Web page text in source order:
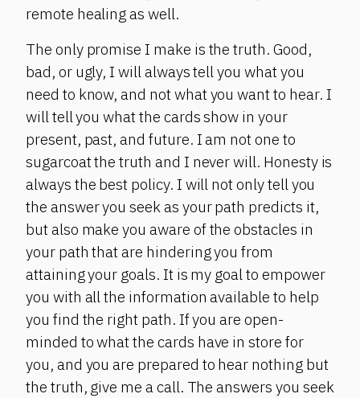
remote healing as well.
The only promise I make is the truth. Good,
bad, or ugly, I will always tell you what you
need to know, and not what you want to hear. I
will tell you what the cards show in your
present, past, and future. I am not one to
sugarcoat the truth and I never will. Honesty is
always the best policy. I will not only tell you
the answer you seek as your path predicts it,
but also make you aware of the obstacles in
your path that are hindering you from
attaining your goals. It is my goal to empower
you with all the information available to help
you find the right path. If you are open-
minded to what the cards have in store for
you, and you are prepared to hear nothing but
the truth, give me a call. The answers you seek